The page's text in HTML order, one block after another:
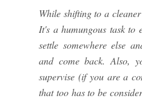
While shifting to a
It's a humungous task to
settle somewhere else
and come back. Also,
supervise (if you are a
that too has to be